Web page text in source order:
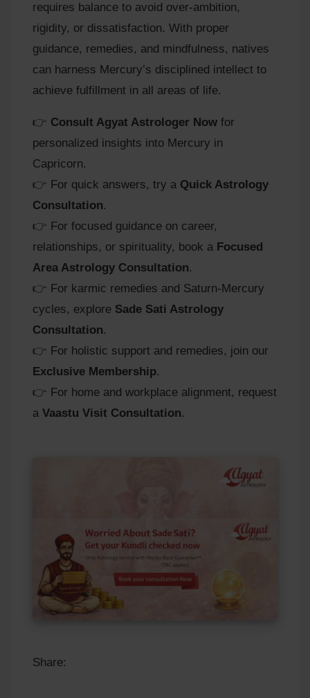
requires balance to avoid over‑ambition,
rigidity, or dissatisfaction. With proper
guidance, remedies, and mindfulness, natives
can harness Mercury’s disciplined intellect to
achieve fulfillment in all areas of life.
👉 Consult Agyat Astrologer Now for
personalized insights into Mercury in
Capricorn.
👉 For quick answers, try a Quick Astrology
Consultation.
👉 For focused guidance on career,
relationships, or spirituality, book a Focused
Area Astrology Consultation.
👉 For karmic remedies and Saturn‑Mercury
cycles, explore Sade Sati Astrology
Consultation.
👉 For holistic support and remedies, join our
Exclusive Membership.
👉 For home and workplace alignment, request
a Vaastu Visit Consultation.
Share: